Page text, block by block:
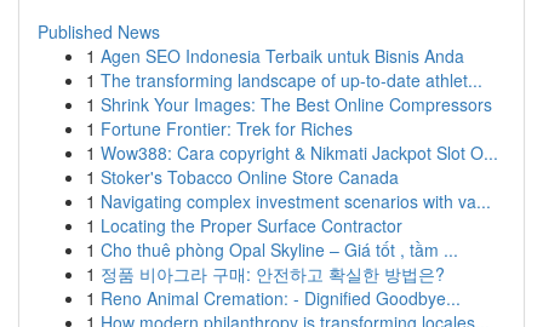
Published News
1 Agen SEO Indonesia Terbaik untuk Bisnis Anda
1 The transforming landscape of up-to-date athlet...
1 Shrink Your Images: The Best Online Compressors
1 Fortune Frontier: Trek for Riches
1 Wow388: Cara copyright & Nikmati Jackpot Slot O...
1 Stoker's Tobacco Online Store Canada
1 Navigating complex investment scenarios with va...
1 Locating the Proper Surface Contractor
1 Cho thuê phòng Opal Skyline – Giá tốt , tầm ...
1 정품 비아그라 구매: 안전하고 확실한 방법은?
1 Reno Animal Cremation: - Dignified Goodbye...
1 How modern philanthropy is transforming locales...